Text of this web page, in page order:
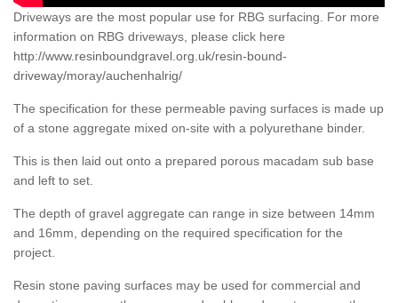
Driveways are the most popular use for RBG surfacing. For more
information on RBG driveways, please click here
http://www.resinboundgravel.org.uk/resin-bound-
driveway/moray/auchenhalrig/
The specification for these permeable paving surfaces is made up
of a stone aggregate mixed on-site with a polyurethane binder.
This is then laid out onto a prepared porous macadam sub base
and left to set.
The depth of gravel aggregate can range in size between 14mm
and 16mm, depending on the required specification for the
project.
Resin stone paving surfaces may be used for commercial and